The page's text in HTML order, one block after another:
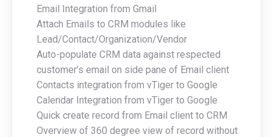
Email Integration from Gmail
Attach Emails to CRM modules like
Lead/Contact/Organization/Vendor
Auto-populate CRM data against respected
customer’s email on side pane of Email client
Contacts integration from vTiger to Google
Calendar Integration from vTiger to Google
Quick create record from Email client to CRM
Overview of 360 degree view of record without